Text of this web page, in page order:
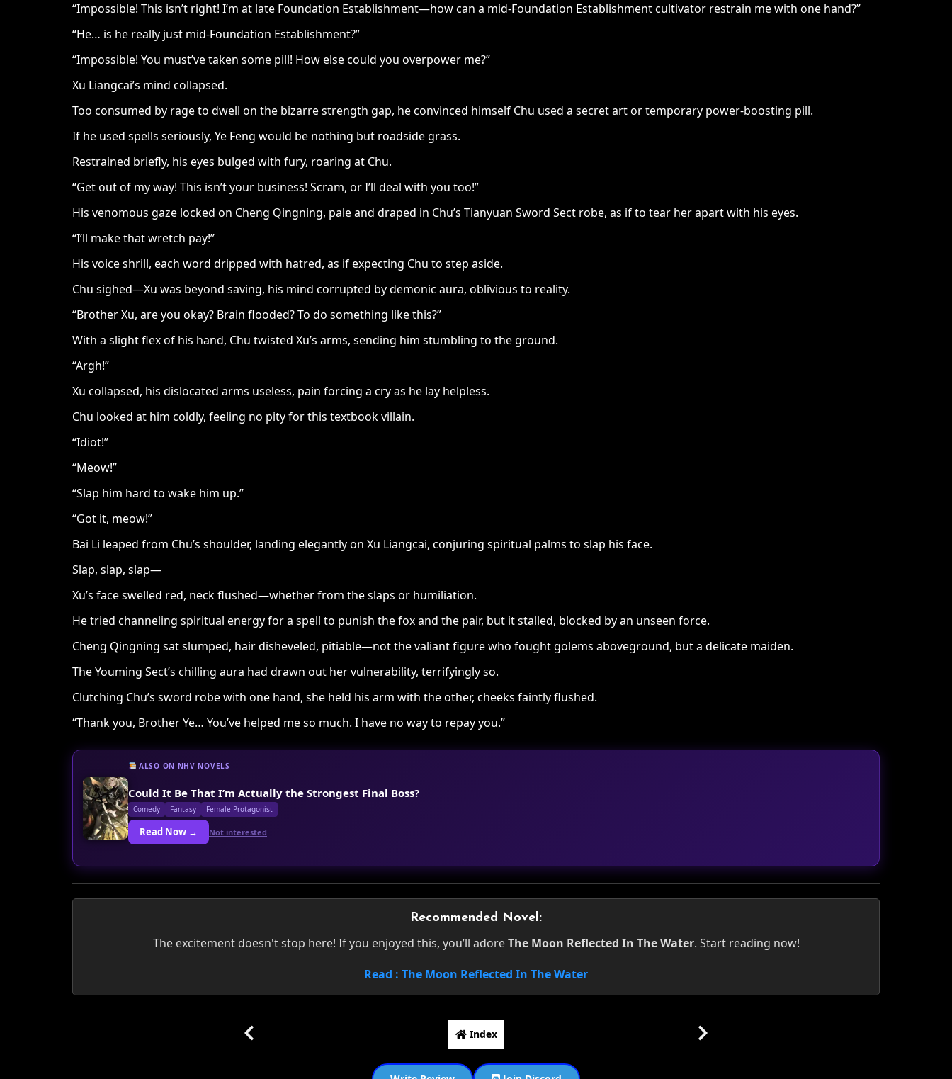
“Impossible! This isn’t right! I’m at late Foundation Establishment—how can a mid-Foundation Establishment cultivator restrain me with one hand?”
“He… is he really just mid-Foundation Establishment?”
“Impossible! You must’ve taken some pill! How else could you overpower me?”
Xu Liangcai’s mind collapsed.
Too consumed by rage to dwell on the bizarre strength gap, he convinced himself Chu used a secret art or temporary power-boosting pill.
If he used spells seriously, Ye Feng would be nothing but roadside grass.
Restrained briefly, his eyes bulged with fury, roaring at Chu.
“Get out of my way! This isn’t your business! Scram, or I’ll deal with you too!”
His venomous gaze locked on Cheng Qingning, pale and draped in Chu’s Tianyuan Sword Sect robe, as if to tear her apart with his eyes.
“I’ll make that wretch pay!”
His voice shrill, each word dripped with hatred, as if expecting Chu to step aside.
Chu sighed—Xu was beyond saving, his mind corrupted by demonic aura, oblivious to reality.
“Brother Xu, are you okay? Brain flooded? To do something like this?”
With a slight flex of his hand, Chu twisted Xu’s arms, sending him stumbling to the ground.
“Argh!”
Xu collapsed, his dislocated arms useless, pain forcing a cry as he lay helpless.
Chu looked at him coldly, feeling no pity for this textbook villain.
“Idiot!”
“Meow!”
“Slap him hard to wake him up.”
“Got it, meow!”
Bai Li leaped from Chu’s shoulder, landing elegantly on Xu Liangcai, conjuring spiritual palms to slap his face.
Slap, slap, slap—
Xu’s face swelled red, neck flushed—whether from the slaps or humiliation.
He tried channeling spiritual energy for a spell to punish the fox and the pair, but it stalled, blocked by an unseen force.
Cheng Qingning sat slumped, hair disheveled, pitiable—not the valiant figure who fought golems aboveground, but a delicate maiden.
The Youming Sect’s chilling aura had drawn out her vulnerability, terrifyingly so.
Clutching Chu’s sword robe with one hand, she held his arm with the other, cheeks faintly flushed.
“Thank you, Brother Ye… You’ve helped me so much. I have no way to repay you.”
ALSO ON NHV NOVELS
Could It Be That I’m Actually the Strongest Final Boss?
Comedy Fantasy Female Protagonist
Read Now → Not interested
Recommended Novel:
The excitement doesn't stop here! If you enjoyed this, you’ll adoreThe Moon Reflected In The Water. Start reading now!
Read : The Moon Reflected In The Water
Index